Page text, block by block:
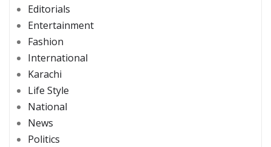
Editorials
Entertainment
Fashion
International
Karachi
Life Style
National
News
Politics